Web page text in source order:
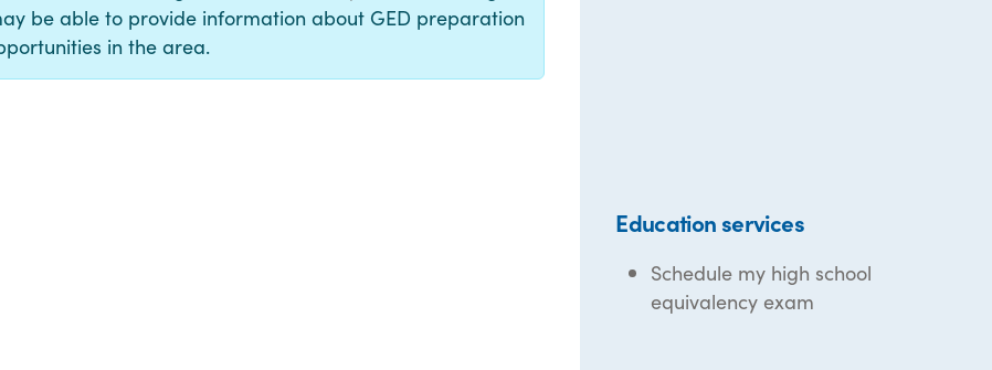
be able to provide information about GED preparation
in the area.
Education services
Schedule my high school
equivalency exam